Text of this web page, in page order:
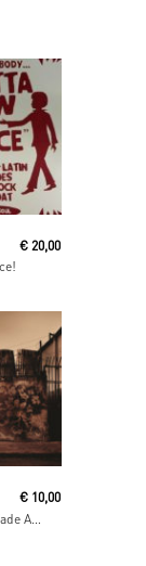
€ 20,00
Cart
Re-record Not Fade Away
€ 10,00